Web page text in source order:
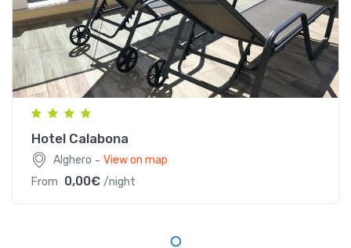
Località Calabona, S.P. 105, 07041 Alghero (SS),
Sardegna
Hotel Calabona
Alghero - View on map
From 0,00€ /night